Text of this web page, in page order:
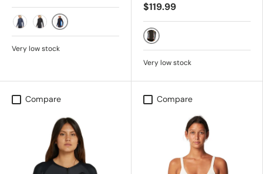
NavyBlackHarbour
Very low stock
$119.99
Seaspray
Very low stock
Compare Compare